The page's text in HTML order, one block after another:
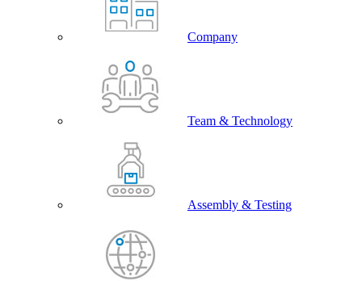
Company
Team & Technology
Assembly & Testing